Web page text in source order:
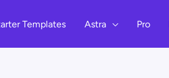
Templates Astra Pro